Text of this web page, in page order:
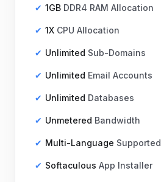
₹1,199.00 INR
1GB DDR4 RAM Allocation
1X CPU Allocation
Unlimited Sub-Domains
Unlimited Email Accounts
Unlimited Databases
Unmetered Bandwidth
Multi-Language Supported
Softaculous App Installer